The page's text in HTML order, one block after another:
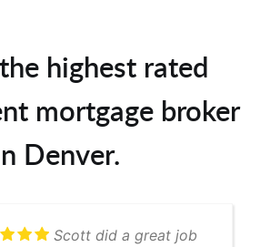
highest rated
mortgage broker
Denver.
Scott did a great job